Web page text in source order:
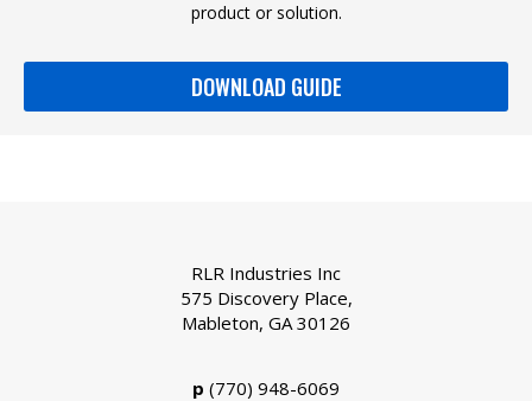
product or solution.
DOWNLOAD GUIDE
RLR Industries Inc
575 Discovery Place,
Mableton, GA 30126
p (770) 948-6069